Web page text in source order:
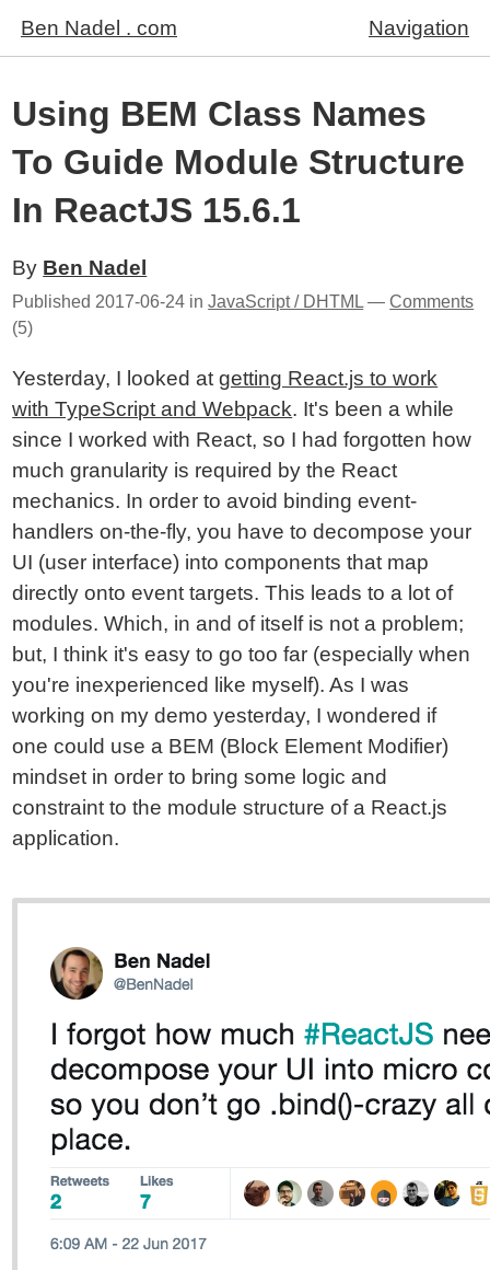
Ben Nadel . com Navigation
Using BEM Class Names
To Guide Module Structure
In ReactJS 15.6.1
By Ben Nadel
Published 2017-06-24 inJavaScript / DHTML —Comments
(5)
Yesterday, I looked atgetting React.js to work
with TypeScript and Webpack. It's been a while
since I worked with React, so I had forgotten how
much granularity is required by the React
mechanics. In order to avoid binding event-
handlers on-the-fly, you have to decompose your
UI (user interface) into components that map
directly onto event targets. This leads to a lot of
modules. Which, in and of itself is not a problem;
but, I think it's easy to go too far (especially when
you're inexperienced like myself). As I was
working on my demo yesterday, I wondered if
one could use a BEM (Block Element Modifier)
mindset in order to bring some logic and
constraint to the module structure of a React.js
application.